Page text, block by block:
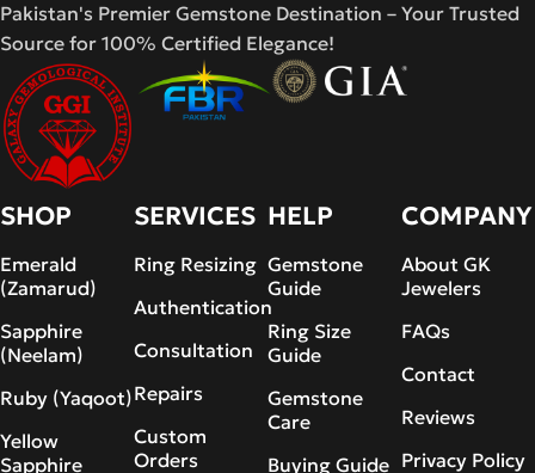
Pakistan's Premier Gemstone Destination – Your Trusted
Source for 100% Certified Elegance!
SHOP
Emerald
(Zamarud)
Sapphire
(Neelam)
Ruby (Yaqoot)
Yellow
Sapphire
SERVICES
Ring Resizing
Authentication
Consultation
Repairs
Custom
Orders
HELP
Gemstone
Guide
Ring Size
Guide
Gemstone
Care
Buying Guide
COMPANY
About GK
Jewelers
FAQs
Contact
Reviews
Privacy Policy